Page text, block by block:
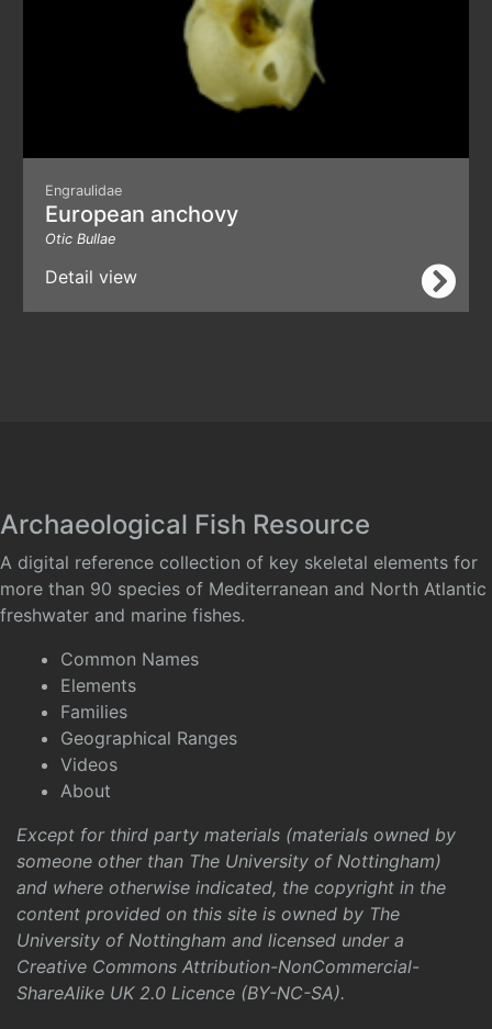
Engraulidae
European anchovy
Otic Bullae
Detail view
Archaeological Fish Resource
A digital reference collection of key skeletal elements for
more than 90 species of Mediterranean and North Atlantic
freshwater and marine fishes.
Common Names
Elements
Families
Geographical Ranges
Videos
About
Except for third party materials (materials owned by
someone other than The University of Nottingham)
and where otherwise indicated, the copyright in the
content provided on this site is owned by The
University of Nottingham and licensed under a
Creative Commons Attribution-NonCommercial-
ShareAlike UK 2.0 Licence (BY-NC-SA).